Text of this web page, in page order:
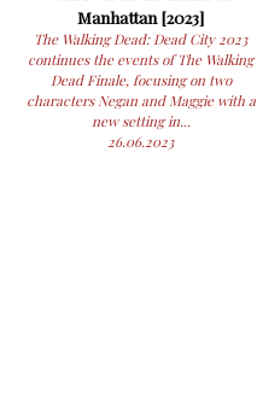
Manhattan [2023]
The Walking Dead: Dead City 2023
continues the events of The Walking
Dead Finale, focusing on two
characters Negan and Maggie with a
new setting in...
26.06.2023